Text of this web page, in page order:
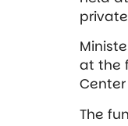
at the
The